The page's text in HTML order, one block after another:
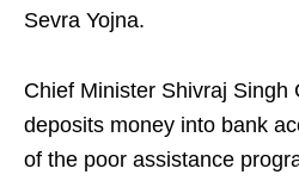
Sevra Yojna.
Chief Minister Shivraj Singh
deposits money into bank
of the poor assistance